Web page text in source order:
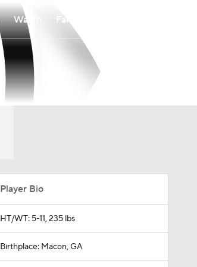
Watch Fantasy
Player Bio
HT/WT: 5-11, 235 lbs
Birthplace: Macon, GA